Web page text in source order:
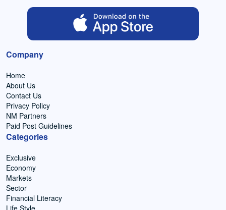
Company
Home
About Us
Contact Us
Privacy Policy
NM Partners
Paid Post Guidelines
Categories
Exclusive
Economy
Markets
Sector
Financial Literacy